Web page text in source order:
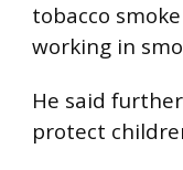
tobacco
working in
He said
protect